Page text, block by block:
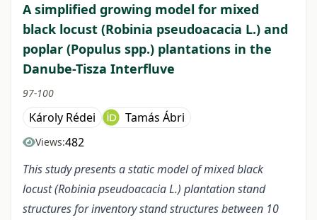
A simplified growing model for mixed
black locust (Robinia pseudoacacia L.) and
poplar (Populus spp.) plantations in the
Danube-Tisza Interfluve
97-100
Károly Rédei Tamás Ábri
Views:482
This study presents a static model of mixed black
locust (Robinia pseudoacacia L.) plantation stand
structures for inventory stand structures between 10